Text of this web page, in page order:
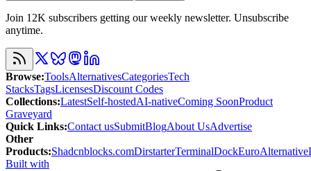
Join 12K subscribers getting our weekly newsletter. Unsubscribe
anytime.
Browse:ToolsAlternativesCategoriesTech
StacksTagsLicensesDiscount Codes
Collections:LatestSelf-hostedAI-nativeComing SoonProduct
Graveyard
Quick Links:Contact usSubmitBlogAbout UsAdvertise
Other
Products:Shadcnblocks.comDirstarterTerminalDockEuroAlternative
Built with